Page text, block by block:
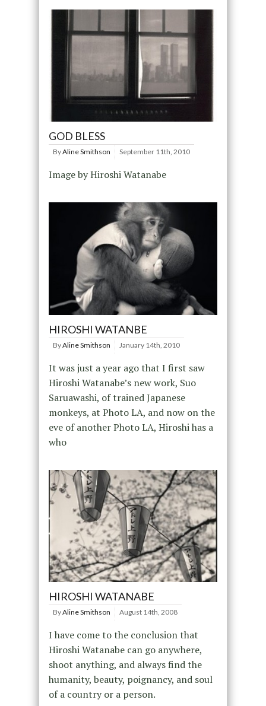
GOD BLESS
ByAline Smithson September 11th, 2010
Image by Hiroshi Watanabe
HIROSHI WATANBE
ByAline Smithson January 14th, 2010
It was just a year ago that I first saw
Hiroshi Watanabe’s new work, Suo
Saruawashi, of trained Japanese
monkeys, at Photo LA, and now on the
eve of another Photo LA, Hiroshi has a
who
HIROSHI WATANABE
ByAline Smithson August 14th, 2008
I have come to the conclusion that
Hiroshi Watanabe can go anywhere,
shoot anything, and always find the
humanity, beauty, poignancy, and soul
of a country or a person.